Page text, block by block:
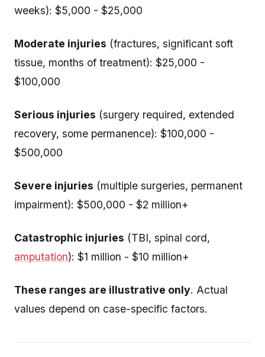
weeks): $5,000 - $25,000
Moderate injuries (fractures, significant soft
tissue, months of treatment): $25,000 -
$100,000
Serious injuries (surgery required, extended
recovery, some permanence): $100,000 -
$500,000
Severe injuries (multiple surgeries, permanent
impairment): $500,000 - $2 million+
Catastrophic injuries (TBI, spinal cord,
amputation): $1 million - $10 million+
These ranges are illustrative only. Actual
values depend on case-specific factors.